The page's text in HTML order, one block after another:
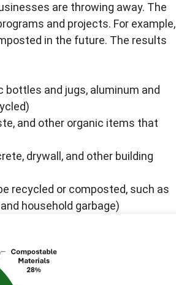
are throwing away. The
and projects. For example,
in the future. The results
bottles and jugs, aluminum and
and other organic items that
drywall, and other building
recycled or composted, such as
household garbage)